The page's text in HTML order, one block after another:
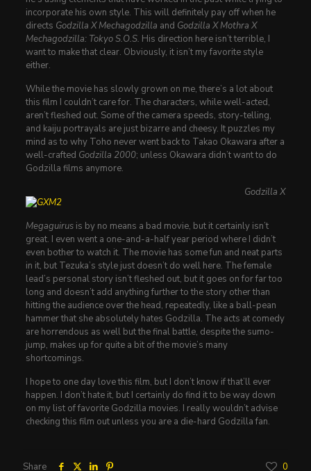
incorporate his own style. This will definitely pay off when he
directs Godzilla X Mechagodzilla and Godzilla X Mothra X
Mechagodzilla: Tokyo S.O.S. His direction here isn’t terrible, I
want to make that clear. Obviously, it isn’t my favorite style
either.
While the movie has slowly grown on me, there’s a lot about
this film I couldn’t care for. The characters, while well-acted,
aren’t fleshed out. Some of the camera speeds, story-telling,
and kaiju portrayals are just bizarre and cheesy. It puzzles my
mind as to why Toho never went back to Takao Okawara after a
well-crafted Godzilla 2000; unless Okawara didn’t want to do
Godzilla films anymore.
Godzilla X
Megaguirusis by no means a bad movie, but it certainly isn’t
great. I even went a one-and-a-half year period where I didn’t
even bother to watch it. The movie has some fun and neat parts
in it, but Tezuka’s style just doesn’t do well here. The female
lead’s personal story isn’t fleshed out, but it goes on for far too
long and doesn’t add anything further to the story other than
hitting the audience over the head, repeatedly, like a ball-pean
hammer that she absolutely hates Godzilla. The acts at comedy
are horrendous as well but the final battle, despite the sumo-
jump, makes up for quite a bit of the movie’s many
shortcomings.
I hope to one day love this film, but I don’t know if that’ll ever
happen. I don’t hate it, but I certainly do find it to be way down
on my list of favorite Godzilla movies. I really wouldn’t advise
checking this film out unless you are a die-hard Godzilla fan.
Share 0